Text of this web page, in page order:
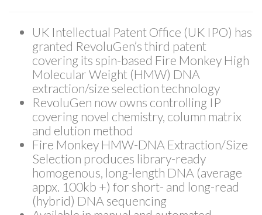
UK Intellectual Patent Office (UK IPO) has
granted RevoluGen’s third patent
covering its spin-based Fire Monkey High
Molecular Weight (HMW) DNA
extraction/size selection technology
RevoluGen now owns controlling IP
covering novel chemistry, column matrix
and elution method
Fire Monkey HMW-DNA Extraction/Size
Selection produces library-ready
homogenous, long-length DNA (average
appx. 100kb +) for short- and long-read
(hybrid) DNA sequencing